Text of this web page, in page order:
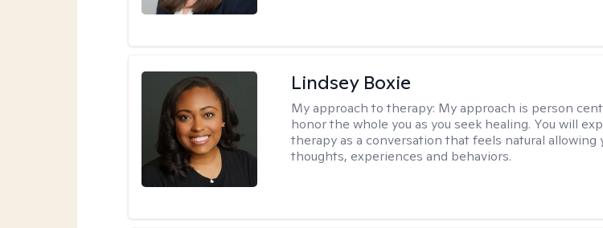
Lindsey Boxie
My approach to therapy: My approach is person
honor the whole you as you seek healing. You will
therapy as a conversation that feels natural allowing
thoughts, experiences and behaviors.